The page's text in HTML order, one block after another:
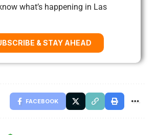
what’s happening in Las
& STAY AHEAD
FACEBOOK